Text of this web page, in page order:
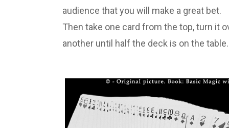
audience that you will make a great bet.
Then take one card from the top, turn it
another until half the deck is on the table.